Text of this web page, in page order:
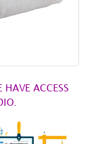
HAVE ACCESS